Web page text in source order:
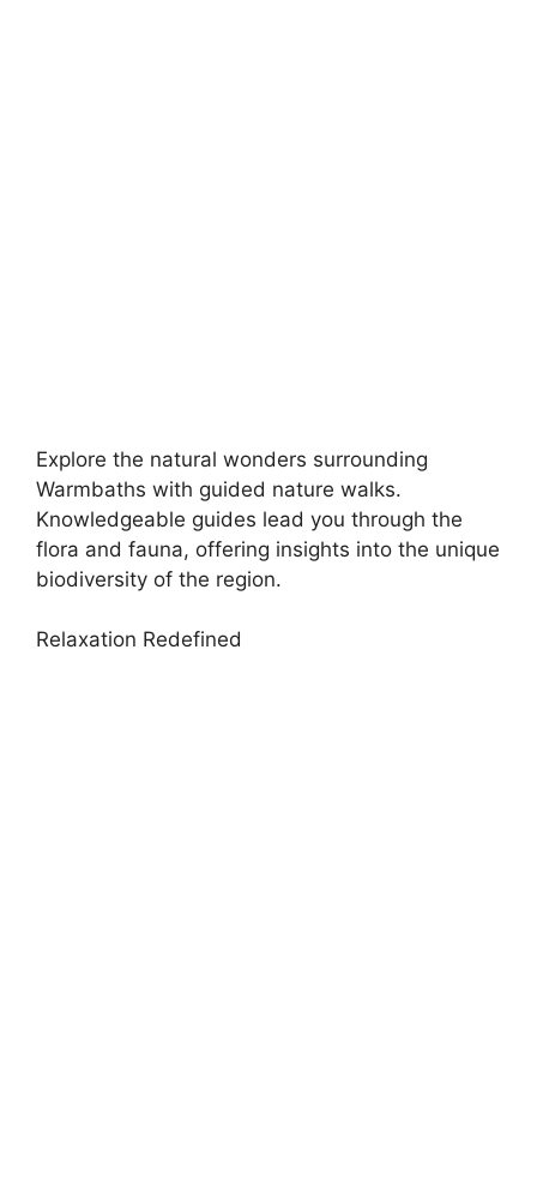
Explore the natural wonders surrounding
Warmbaths with guided nature walks.
Knowledgeable guides lead you through the
flora and fauna, offering insights into the unique
biodiversity of the region.
Relaxation Redefined